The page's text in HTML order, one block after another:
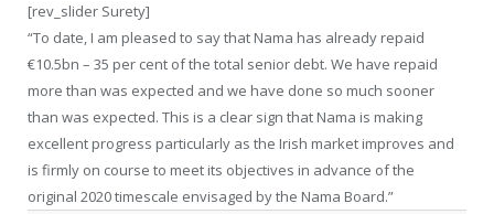
[rev_slider Surety]
“To date, I am pleased to say that Nama has already repaid
€10.5bn – 35 per cent of the total senior debt. We have repaid
more than was expected and we have done so much sooner
than was expected. This is a clear sign that Nama is making
excellent progress particularly as the Irish market improves and
is firmly on course to meet its objectives in advance of the
original 2020 timescale envisaged by the Nama Board.”